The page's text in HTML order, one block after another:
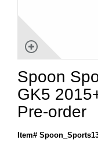
Spoon
GK5
Pre-order
Item#